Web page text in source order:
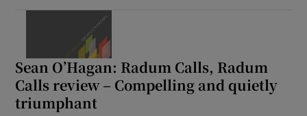
Sean O’Hagan: Radum Calls, Radum
Calls review – Compelling and quietly
triumphant